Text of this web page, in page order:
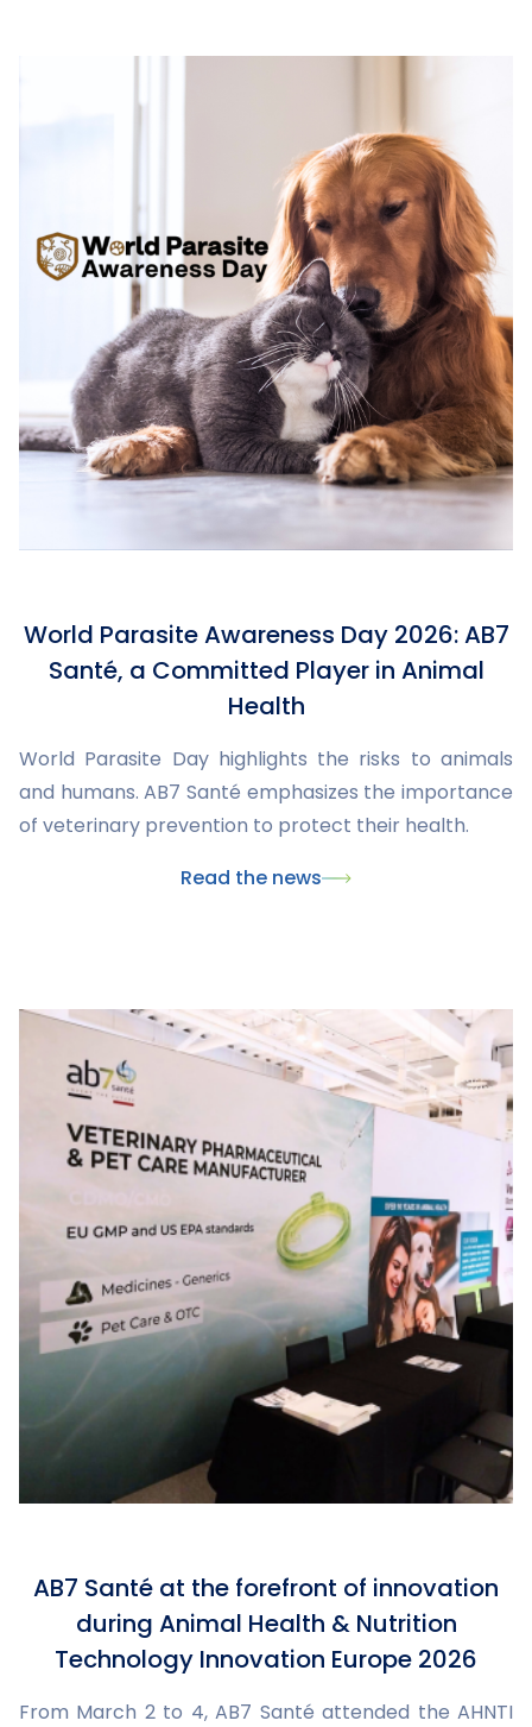
World Parasite Awareness Day 2026: AB7
Santé, a Committed Player in Animal
Health
World Parasite Day highlights the risks to animals
and humans. AB7 Santé emphasizes the importance
of veterinary prevention to protect their health.
Read the news
AB7 Santé at the forefront of innovation
during Animal Health & Nutrition
Technology Innovation Europe 2026
From March 2 to 4, AB7 Santé attended the AHNTI